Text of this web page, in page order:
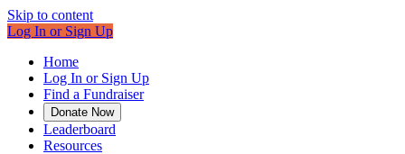
Skip to content
Log In or Sign Up
Home
Log In or Sign Up
Find a Fundraiser
Donate Now
Leaderboard
Resources